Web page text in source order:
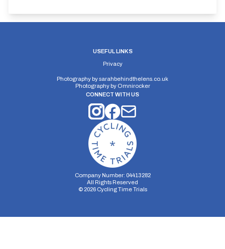
USEFUL LINKS
Privacy
Photography bysarahbehindthelens.co.uk
Photography by Omnirocker
CONNECT WITH US
Company Number: 04413282
All Rights Reserved
© 2026Cycling Time Trials